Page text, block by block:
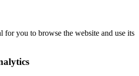
for you to browse the website and use its